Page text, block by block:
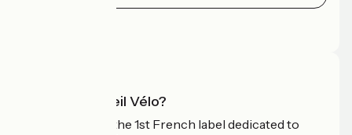
What is Accueil Vélo?
Accueil Vélo is the 1st French label dedicated to